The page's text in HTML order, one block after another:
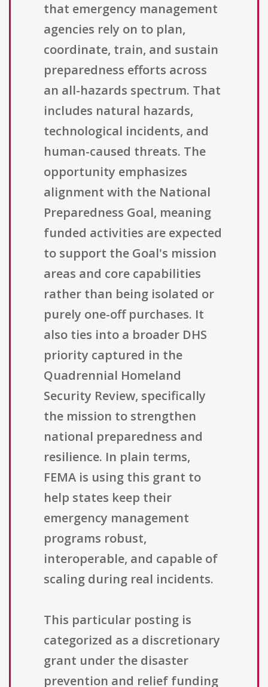
that emergency management
agencies rely on to plan,
coordinate, train, and sustain
preparedness efforts across
an all-hazards spectrum. That
includes natural hazards,
technological incidents, and
human-caused threats. The
opportunity emphasizes
alignment with the National
Preparedness Goal, meaning
funded activities are expected
to support the Goal's mission
areas and core capabilities
rather than being isolated or
purely one-off purchases. It
also ties into a broader DHS
priority captured in the
Quadrennial Homeland
Security Review, specifically
the mission to strengthen
national preparedness and
resilience. In plain terms,
FEMA is using this grant to
help states keep their
emergency management
programs robust,
interoperable, and capable of
scaling during real incidents.
This particular posting is
categorized as a discretionary
grant under the disaster
prevention and relief funding